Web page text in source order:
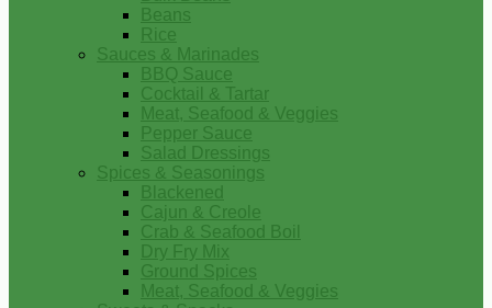
Beans
Rice
Sauces & Marinades
BBQ Sauce
Cocktail & Tartar
Meat, Seafood & Veggies
Pepper Sauce
Salad Dressings
Spices & Seasonings
Blackened
Cajun & Creole
Crab & Seafood Boil
Dry Fry Mix
Ground Spices
Meat, Seafood & Veggies